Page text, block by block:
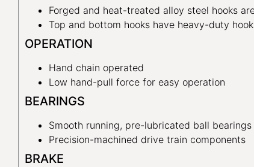
Forged and heat-treated alloy steel hooks
Top and bottom hooks have heavy-duty
OPERATION
Hand chain operated
Low hand-pull force for easy operation
BEARINGS
Smooth running, pre-lubricated ball bearings
Precision-machined drive train components
BRAKE